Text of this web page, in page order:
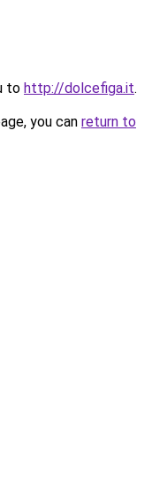
to http://dolcefiga.it.
you can return to